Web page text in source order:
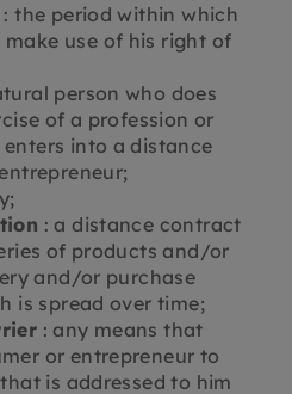
: the period within which
use of his right of
person who does
of a profession or
into a distance
: a distance contract
of products and/or
and/or purchase
is spread over time;
: any means that
or entrepreneur to
is addressed to him